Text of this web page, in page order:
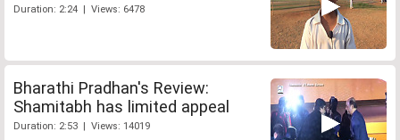
Duration: 2:24 | Views: 6478
Bharathi Pradhan's Review:
Shamitabh has limited appeal
Duration: 2:53 | Views: 14019